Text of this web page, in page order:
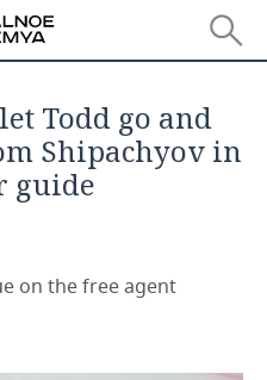
Todd go and
Shipachyov in
guide
on the free agent